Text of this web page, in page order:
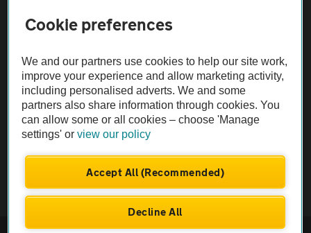
Vehicle Inspections
The AA recommends an AA Cars Vehicle Inspection before purchase.
Not all cars are mechanically checked by the AA.
Vehicle Inspection
theAA.com
© AA Cars 2026 |Company No. 4546950 | VAT No. 188 0311 10
Cookie preferences
We and our partners use cookies to help our site work,
improve your experience and allow marketing activity,
including personalised adverts. We and some
partners also share information through cookies. You
can allow some or all cookies – choose 'Manage
settings' orview our policy
Accept All (Recommended)
Decline All